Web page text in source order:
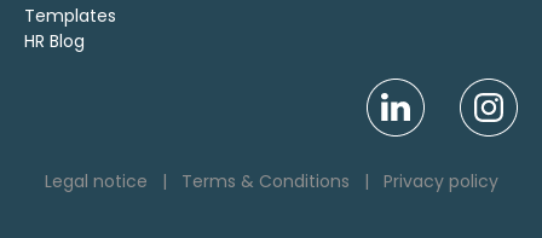
Templates
HR Blog
Legal notice | Terms & Conditions | Privacy policy